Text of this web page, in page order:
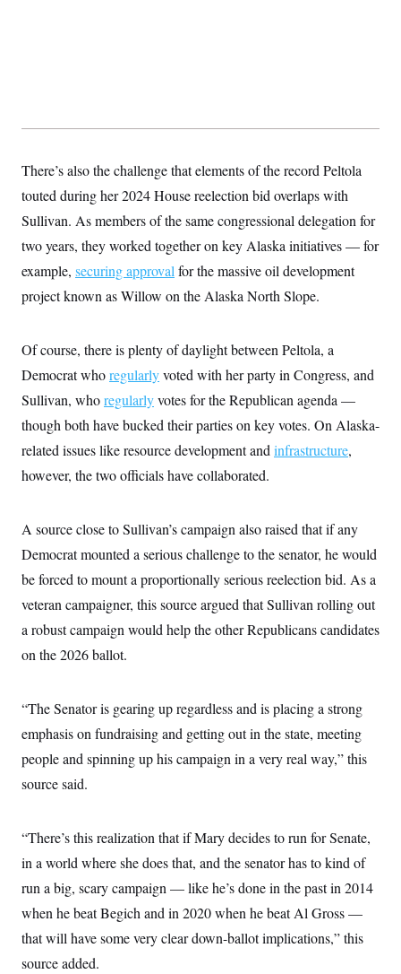
There’s also the challenge that elements of the record Peltola
touted during her 2024 House reelection bid overlaps with
Sullivan. As members of the same congressional delegation for
two years, they worked together on key Alaska initiatives — for
example, securing approval for the massive oil development
project known as Willow on the Alaska North Slope.
Of course, there is plenty of daylight between Peltola, a
Democrat whoregularlyvoted with her party in Congress, and
Sullivan, whoregularlyvotes for the Republican agenda —
though both have bucked their parties on key votes. On Alaska-
related issues like resource development and infrastructure,
however, the two officials have collaborated.
A source close to Sullivan’s campaign also raised that if any
Democrat mounted a serious challenge to the senator, he would
be forced to mount a proportionally serious reelection bid. As a
veteran campaigner, this source argued that Sullivan rolling out
a robust campaign would help the other Republicans candidates
on the 2026 ballot.
“The Senator is gearing up regardless and is placing a strong
emphasis on fundraising and getting out in the state, meeting
people and spinning up his campaign in a very real way,” this
source said.
“There’s this realization that if Mary decides to run for Senate,
in a world where she does that, and the senator has to kind of
run a big, scary campaign — like he’s done in the past in 2014
when he beat Begich and in 2020 when he beat Al Gross —
that will have some very clear down-ballot implications,” this
source added.